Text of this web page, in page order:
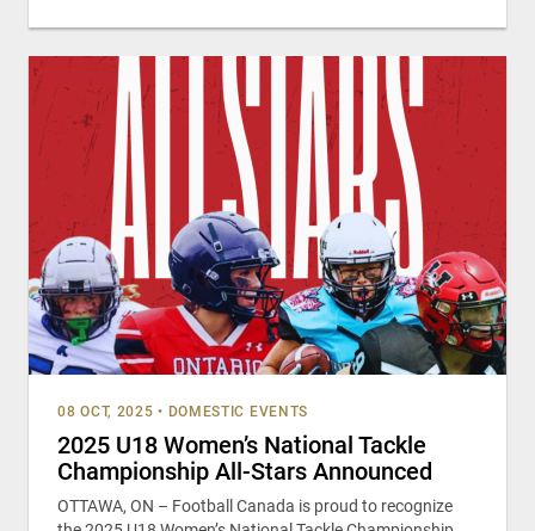
08 OCT, 2025 • DOMESTIC EVENTS
2025 U18 Women’s National Tackle
Championship All-Stars Announced
OTTAWA, ON – Football Canada is proud to recognize